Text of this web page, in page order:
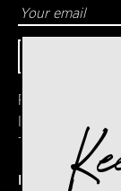
Facebook
DETAILS